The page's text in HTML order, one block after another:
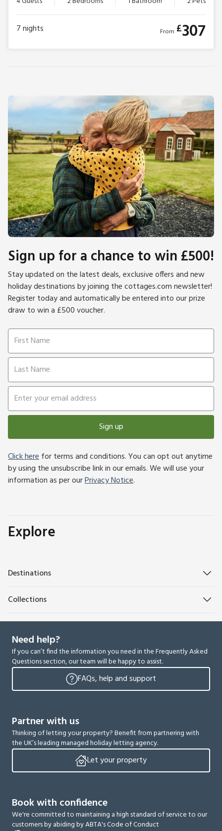
7nights From £307
Sign up for a chance to win £500!
Stay updated on the latest deals, exclusive offers and new
holiday destinations by joining the cottages.com newsletter!
Register today and automatically be entered into our prize
draw to win a £500 voucher.
Sign up
Click herefor terms and conditions. You can opt out anytime
by using the unsubscribe link in our emails. We will use your
information as per ourPrivacy Notice.
Explore
Destinations
Collections
Need help?
If you can’t find the information you need in the Frequently Asked
Questions section, our team will be happy to assist.
FAQs, help and support
Partner with us
Thinking of letting your property? Benefit from partnering with
the UK’s leading managed holiday letting agency.
Let your property
Book with confidence
We're committed to maintaining a high standard of service to our
customers by abiding by ABTA's Code of Conduct